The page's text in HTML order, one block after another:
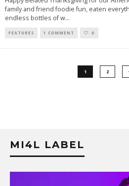
family and friend foodie fun, eaten
endless bottles of w...
FEATURES 1 COMMENT 0
1 2
MI4L LABEL